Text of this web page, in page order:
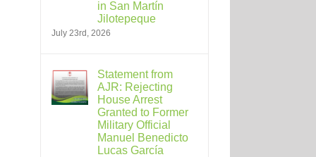
in San Martín
Jilotepeque
July 23rd, 2026
Statement from
AJR: Rejecting
House Arrest
Granted to Former
Military Official
Manuel Benedicto
Lucas García